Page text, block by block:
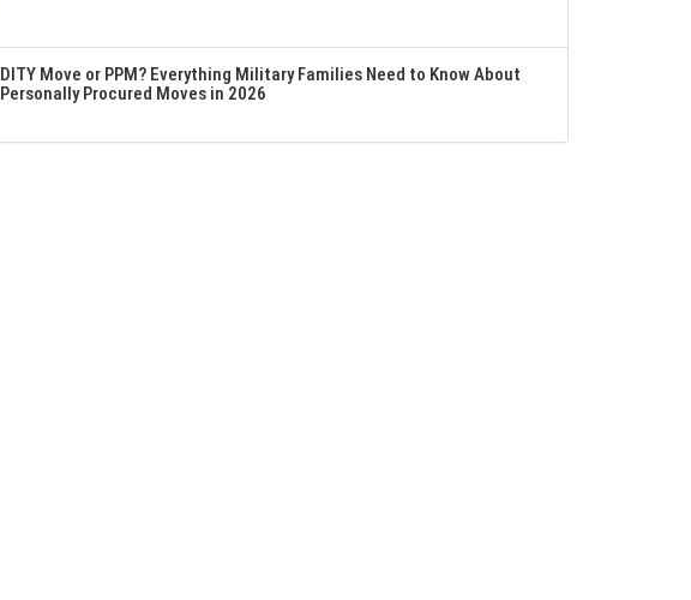
DITY Move or PPM? Everything Military Families Need to Know About
Personally Procured Moves in 2026